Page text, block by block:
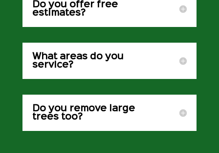
Do you offer free
estimates?
What areas do you
service?
Do you remove large
trees too?